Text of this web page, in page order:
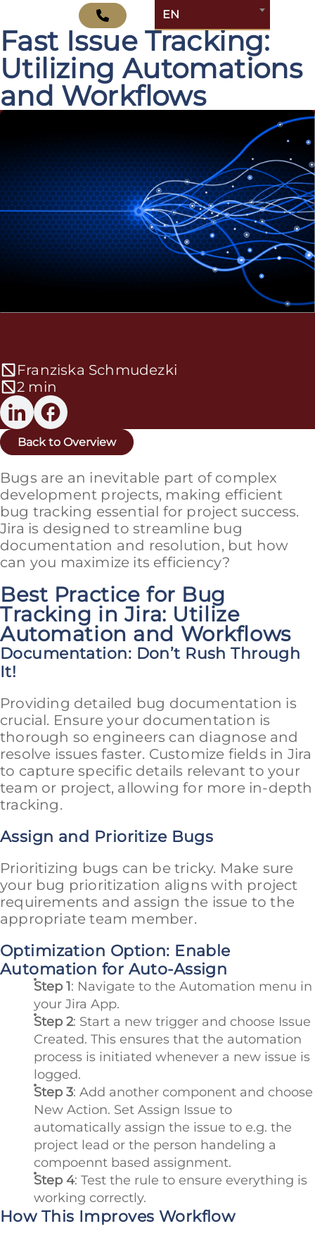
EN
Optimizing Jira for
Fast Issue Tracking:
Utilizing Automations
and Workflows
Franziska Schmudezki
2 min
Back to Overview
Bugs are an inevitable part of complex
development projects, making efficient
bug tracking essential for project success.
Jira is designed to streamline bug
documentation and resolution, but how
can you maximize its efficiency?
Best Practice for Bug
Tracking in Jira: Utilize
Automation and Workflows
Documentation: Don’t Rush Through
It!
Providing detailed bug documentation is
crucial. Ensure your documentation is
thorough so engineers can diagnose and
resolve issues faster. Customize fields in Jira
to capture specific details relevant to your
team or project, allowing for more in-depth
tracking.
Assign and Prioritize Bugs
Prioritizing bugs can be tricky. Make sure
your bug prioritization aligns with project
requirements and assign the issue to the
appropriate team member.
Optimization Option: Enable
Automation for Auto-Assign
Step 1: Navigate to the Automation menu in
your Jira App.
Step 2: Start a new trigger and choose Issue
Created. This ensures that the automation
process is initiated whenever a new issue is
logged.
Step 3: Add another component and choose
New Action. Set Assign Issue to
automatically assign the issue to e.g. the
project lead or the person handeling a
compoennt based assignment.
Step 4: Test the rule to ensure everything is
working correctly.
How This Improves Workflow